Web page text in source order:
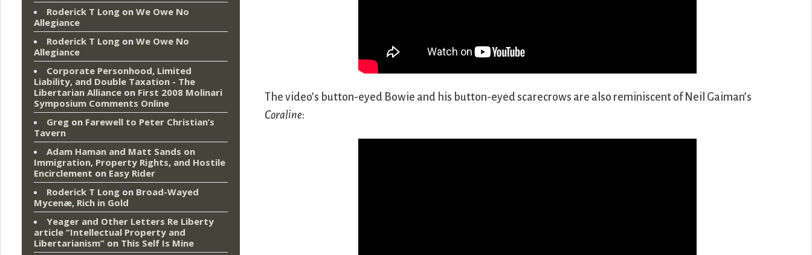
The video’s button-eyed Bowie and his button-eyed scarecrows are also reminiscent of Neil Gaiman’s
Coraline:
Roderick T Long on We Owe No
Allegiance
Roderick T Long on We Owe No
Allegiance
Corporate Personhood, Limited
Liability, and Double Taxation - The
Libertarian Alliance on First 2008 Molinari
Symposium Comments Online
Greg on Farewell to Peter Christian’s
Tavern
Adam Haman and Matt Sands on
Immigration, Property Rights, and Hostile
Encirclement on Easy Rider
Roderick T Long on Broad-Wayed
Mycenæ, Rich in Gold
Yeager and Other Letters Re Liberty
article “Intellectual Property and
Libertarianism” on This Self Is Mine